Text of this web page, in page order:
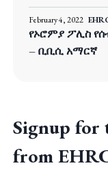
February 4, 2022
የኦሮምያ ፖሊስ
– ቢቢሲ አማርኛ
Signup for
from